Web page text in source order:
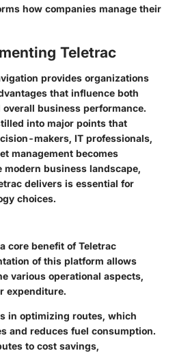
how companies manage their
Teletrac
provides organizations
that influence both
business performance.
into major points that
makers, IT professionals,
management becomes
business landscape,
delivers is essential for
choices.
core benefit of Teletrac
of this platform allows
various operational aspects,
expenditure.
in optimizing routes, which
and reduces fuel consumption.
to cost savings,